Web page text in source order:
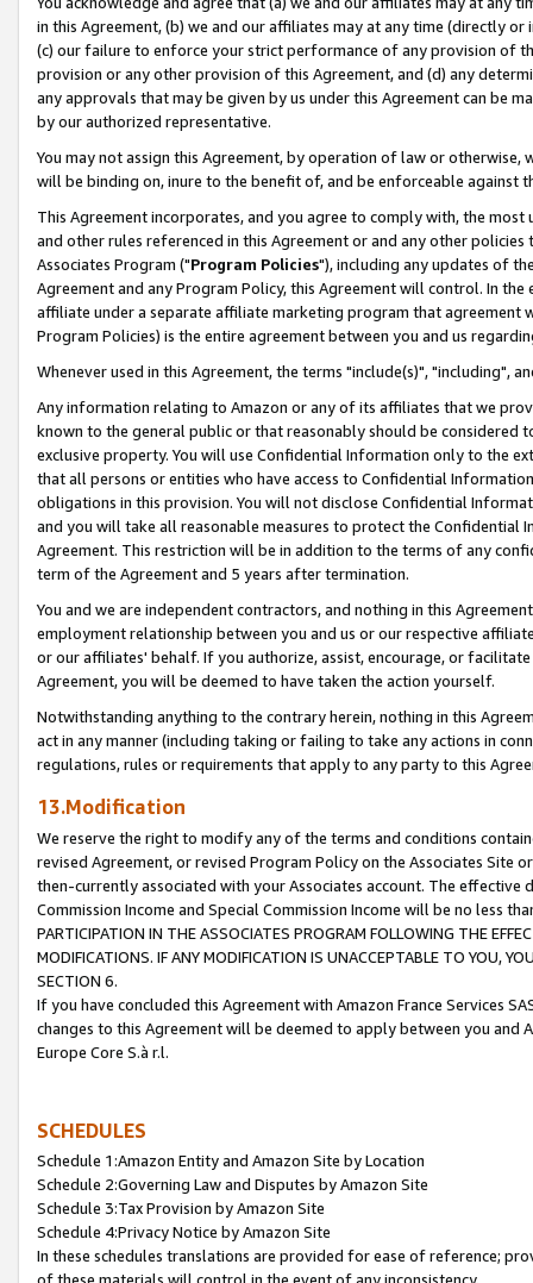
in this Agreement, (b) we and our affiliates may at any time (directly
(c) our failure to enforce your strict performance of any provision of
provision or any other provision of this Agreement, and (d) any
any approvals that may be given by us under this Agreement can be
by our authorized representative.
You may not assign this Agreement, by operation of law or
will be binding on, inure to the benefit of, and be enforceable against
This Agreement incorporates, and you agree to comply with, the
and other rules referenced in this Agreement or and any other
Associates Program ("Program Policies"), including any updates of
Agreement and any Program Policy, this Agreement will control. In
affiliate under a separate affiliate marketing program that agreement
Program Policies) is the entire agreement between you and us
Whenever used in this Agreement, the terms "include(s)", "including",
Any information relating to Amazon or any of its affiliates that we
known to the general public or that reasonably should be considered
exclusive property. You will use Confidential Information only to the
that all persons or entities who have access to Confidential
obligations in this provision. You will not disclose Confidential
and you will take all reasonable measures to protect the Confidential
Agreement. This restriction will be in addition to the terms of any
term of the Agreement and 5 years after termination.
You and we are independent contractors, and nothing in this
employment relationship between you and us or our respective
or our affiliates' behalf. If you authorize, assist, encourage, or
Agreement, you will be deemed to have taken the action yourself.
Notwithstanding anything to the contrary herein, nothing in this
act in any manner (including taking or failing to take any actions in
regulations, rules or requirements that apply to any party to this
13.Modification
We reserve the right to modify any of the terms and conditions
revised Agreement, or revised Program Policy on the Associates
then-currently associated with your Associates account. The
Commission Income and Special Commission Income will be no less
PARTICIPATION IN THE ASSOCIATES PROGRAM FOLLOWING THE
MODIFICATIONS. IF ANY MODIFICATION IS UNACCEPTABLE TO YOU,
SECTION 6.
If you have concluded this Agreement with Amazon France Services
changes to this Agreement will be deemed to apply between you and
Europe Core S.à r.l.
SCHEDULES
Schedule 1:Amazon Entity and Amazon Site by Location
Schedule 2:Governing Law and Disputes by Amazon Site
Schedule 3:Tax Provision by Amazon Site
Schedule 4:Privacy Notice by Amazon Site
In these schedules translations are provided for ease of reference;
of these materials will control in the event of any inconsistency.